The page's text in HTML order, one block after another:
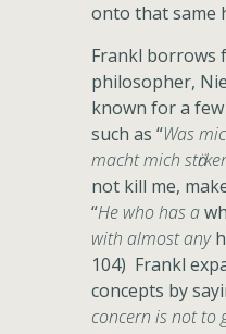
onto that same
Frankl borrows
philosopher,
known for a
such as “Was
macht mich
not kill me,
“He who has a
with almost any
104) Frankl
concepts by
concern is not to